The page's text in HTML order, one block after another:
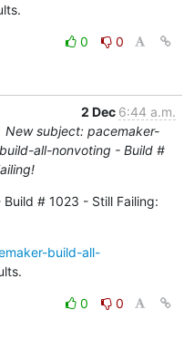
0
0
2 Dec 6:44 a.m.
New subject: pacemaker-
build-all-nonvoting - Build #
# 1023 - Still Failing:
build-all-
0
0